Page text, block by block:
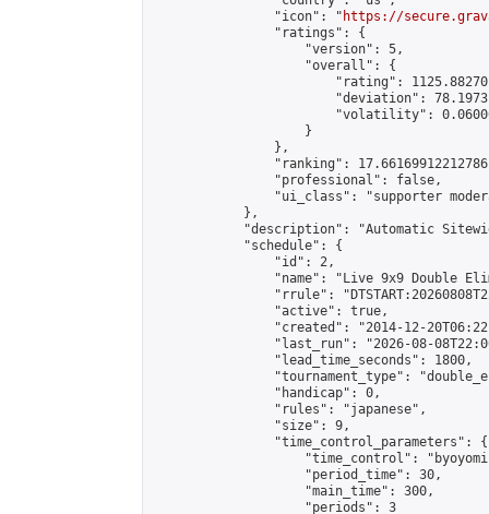
                "icon": "
https://
                "ratings": {
                    "version": 5,
                    "overall": {
"rating":
"deviation":
"volatility":
                    }
                },
"ranking":
                "professional": false,
"ui_class": "supporter
            },
"description": "Automatic
            "schedule": {
                "id": 2,
"name": "Live 9x9 Double
"rrule":
                "active": true,
"created": "2014-12-
"last_run": "2026-08-
                "lead_time_seconds": 1800,
"tournament_type":
                "handicap": 0,
                "rules": "japanese",
                "size": 9,
                "time_control_parameters": {
"time_control":
                    "period_time": 30,
                    "main_time": 300,
                    "periods": 3